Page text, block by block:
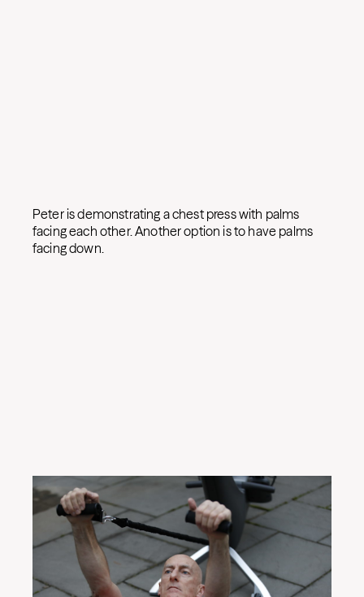
Peter is demonstrating a chest press with palms
facing each other. Another option is to have palms
facing down.